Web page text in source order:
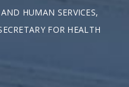
HUMAN SERVICES,
FOR HEALTH